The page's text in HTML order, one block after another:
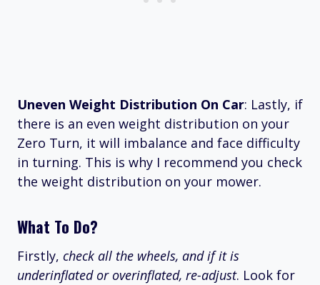
Uneven Weight Distribution On Car: Lastly, if
there is an even weight distribution on your
Zero Turn, it will imbalance and face difficulty
in turning. This is why I recommend you check
the weight distribution on your mower.
What To Do?
Firstly, check all the wheels, and if it is
underinflated or overinflated, re-adjust. Look for